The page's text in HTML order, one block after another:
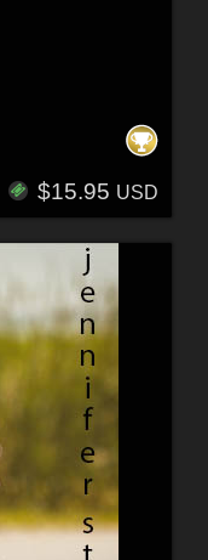
$15.95 USD